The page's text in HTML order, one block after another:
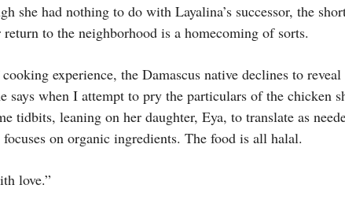
she had nothing to do with Layalina’s successor, the
to the neighborhood is a homecoming of sorts.
experience, the Damascus native declines to
says when I attempt to pry the particulars of the chicken
tidbits, leaning on her daughter, Eya, to translate as
on organic ingredients. The food is all halal.
love.”